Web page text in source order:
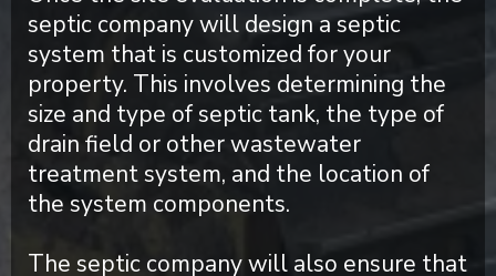
septic company will design a septic
system that is customized for your
property. This involves determining the
size and type of septic tank, the type of
drain field or other wastewater
treatment system, and the location of
the system components.
The septic company will also ensure that